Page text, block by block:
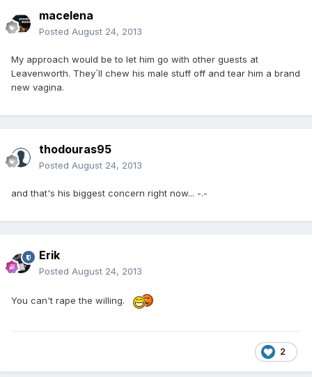
macelena
Posted August 24, 2013
My approach would be to let him go with other guests at
Leavenworth. They´ll chew his male stuff off and tear him a brand
new vagina.
thodouras95
Posted August 24, 2013
and that's his biggest concern right now... -.-
Erik
Posted August 24, 2013
You can't rape the willing.
2